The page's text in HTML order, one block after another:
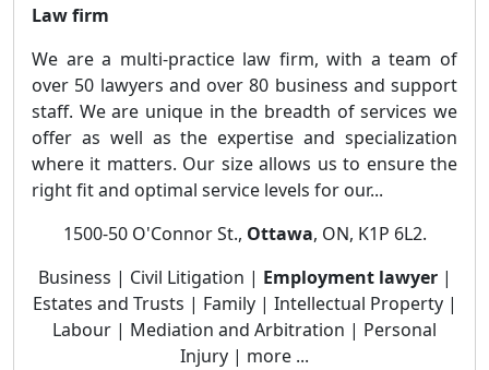
Law firm
We are a multi-practice law firm, with a team of
over 50 lawyers and over 80 business and support
staff. We are unique in the breadth of services we
offer as well as the expertise and specialization
where it matters. Our size allows us to ensure the
right fit and optimal service levels for our...
1500-50 O'Connor St., Ottawa, ON, K1P 6L2.
Business | Civil Litigation | Employment lawyer|
Estates and Trusts | Family | Intellectual Property |
Labour | Mediation and Arbitration | Personal
Injury | more ...